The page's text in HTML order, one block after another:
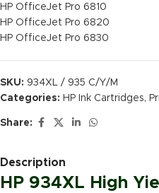
HP OfficeJet Pro 6810
HP OfficeJet Pro 6820
HP OfficeJet Pro 6830
SKU: 934XL / 935 C/Y/M
Categories: HP Ink Cartridges,
Share:
Description
HP 934XL High